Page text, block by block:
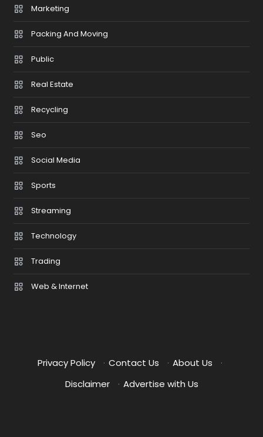
Marketing
Packing And Moving
Public
Real Estate
Recycling
Seo
Social Media
Sports
Streaming
Technology
Trading
Web & Internet
Privacy Policy · Contact Us · About Us
·
Disclaimer
· Advertise with Us